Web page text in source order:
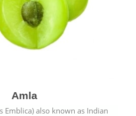
Amla
Emblica) also known as Indian